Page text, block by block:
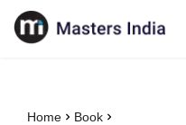
Home
Book